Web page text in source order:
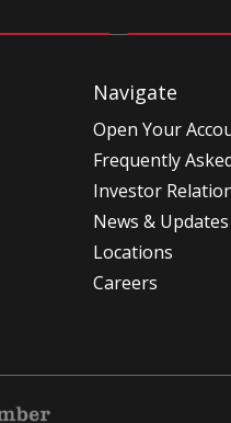
Navigate
Open Your
Frequently
Investor
News & Updates
Locations
Careers